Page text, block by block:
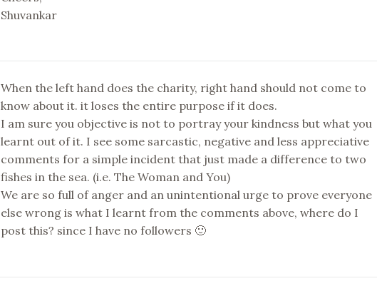
Shuvankar
When the left hand does the charity, right hand should not come to
know about it. it loses the entire purpose if it does.
I am sure you objective is not to portray your kindness but what you
learnt out of it. I see some sarcastic, negative and less appreciative
comments for a simple incident that just made a difference to two
fishes in the sea. (i.e. The Woman and You)
We are so full of anger and an unintentional urge to prove everyone
else wrong is what I learnt from the comments above, where do I
post this? since I have no followers 🙂